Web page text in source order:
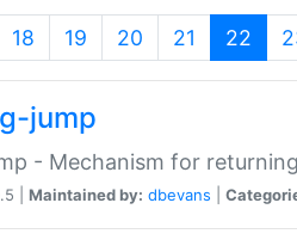
18 19 20 21 22
jump
- Mechanism for
| Maintained by: dbevans